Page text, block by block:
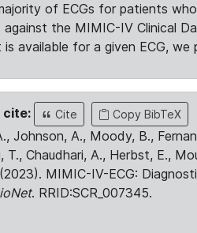
of ECGs for patients
the MIMIC-IV Clinical
available for a given ECG,
cite: Cite Copy BibTeX
Johnson, A., Moody, B.,
T., Chaudhari, A., Herbst, E.,
MIMIC-IV-ECG:
. RRID:SCR_007345.